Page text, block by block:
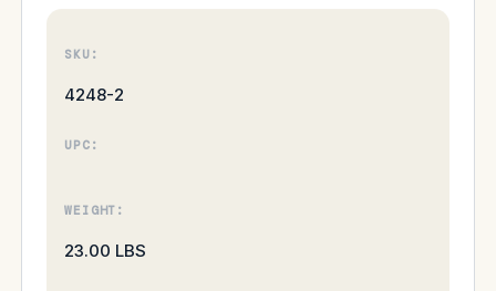
SKU:
4248-2
UPC:
WEIGHT:
23.00 LBS